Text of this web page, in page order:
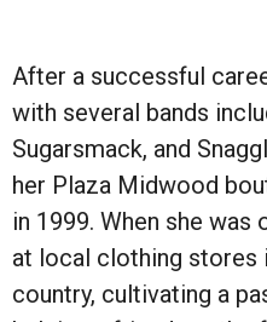
After a successful
with several bands
Sugarsmack, and
her Plaza Midwood
in 1999. When she was
at local clothing stores
country, cultivating a